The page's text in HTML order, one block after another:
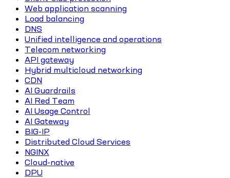
Web application scanning
Load balancing
DNS
Unified intelligence and operations
Telecom networking
API gateway
Hybrid multicloud networking
CDN
AI Guardrails
AI Red Team
AI Usage Control
AI Gateway
BIG-IP
Distributed Cloud Services
NGINX
Cloud-native
DPU